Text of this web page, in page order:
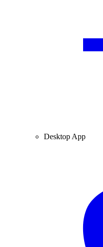
Desktop App